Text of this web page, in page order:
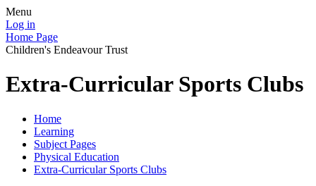
Menu
Log in
Home Page
Children's Endeavour Trust
Extra-Curricular Sports Clubs
Home
Learning
Subject Pages
Physical Education
Extra-Curricular Sports Clubs